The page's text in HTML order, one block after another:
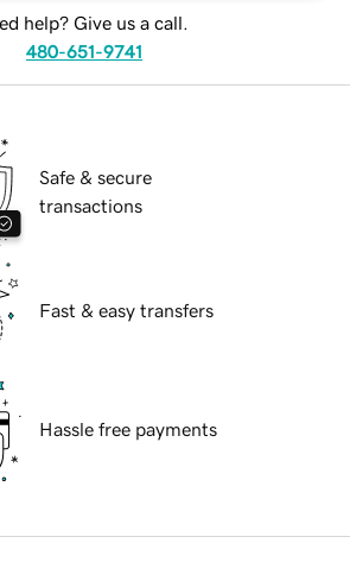
help? Give us a call.
480-651-9741
Safe & secure
transactions
Fast & easy transfers
Hassle free payments